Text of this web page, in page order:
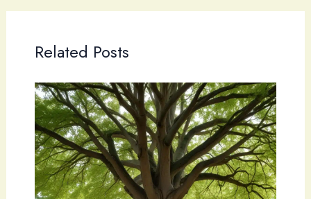
Related Posts